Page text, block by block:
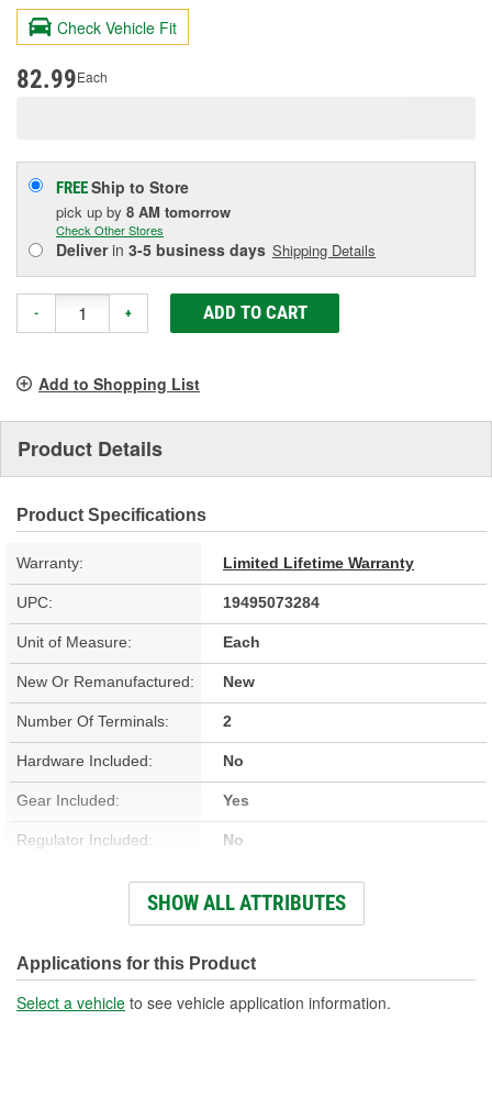
Reviews.
page
Check Vehicle Fit
82.99Each
FREEShip to Store
pick up by 8 AM tomorrow
Check Other Stores
Deliverin 3-5 business days Shipping Details
- + ADD TO CART
Add to Shopping List
Product Details
Product Specifications
Warranty: Limited Lifetime Warranty
UPC: 19495073284
Unit of Measure: Each
New Or Remanufactured: New
Number Of Terminals: 2
Hardware Included: No
Gear Included: Yes
Regulator Included: No
Wiring Harness Included: Yes
Instructions Included: No
Anti-Pinch Motor: No
SHOW ALL ATTRIBUTES
Applications for this Product
Select a vehicle to see vehicle application information.